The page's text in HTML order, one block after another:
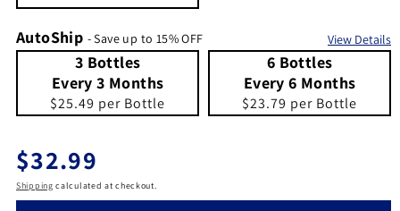
AutoShip - Save up to 15% OFF
View Details
3 Bottles Every 3 Months
Quantity 3 Bottles Every 3 Months
3 Bottles
Every 3 Months
$25.49 per Bottle
6 Bottles Every 6 Months
Quantity 6 Bottles Every 6 Months
6 Bottles
Every 6 Months
$23.79 per Bottle
Regular price
$32.99
Shipping calculated at checkout.